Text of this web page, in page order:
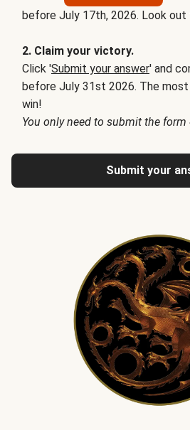
before July 17th, 2026. Look
2. Claim your victory.
Click 'Submit your answer' and
before July 31st 2026. The
win!
You only need to submit the form
Submit your